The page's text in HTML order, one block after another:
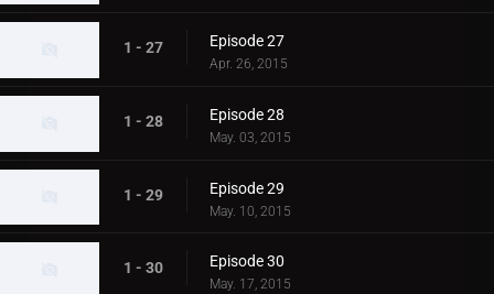
1 - 27 Episode 27
Apr. 26, 2015
1 - 28 Episode 28
May. 03, 2015
1 - 29 Episode 29
May. 10, 2015
1 - 30 Episode 30
May. 17, 2015